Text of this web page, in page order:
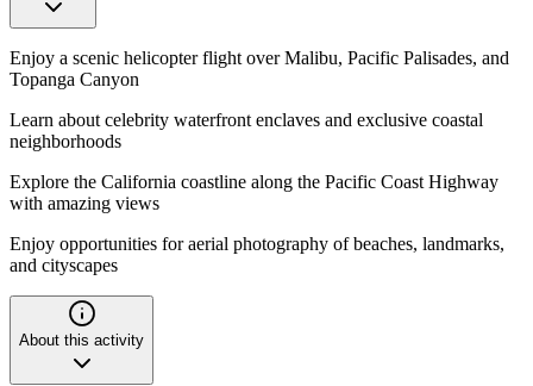
Enjoy a scenic helicopter flight over Malibu, Pacific Palisades, and
Topanga Canyon
Learn about celebrity waterfront enclaves and exclusive coastal
neighborhoods
Explore the California coastline along the Pacific Coast Highway
with amazing views
Enjoy opportunities for aerial photography of beaches, landmarks,
and cityscapes
About this activity